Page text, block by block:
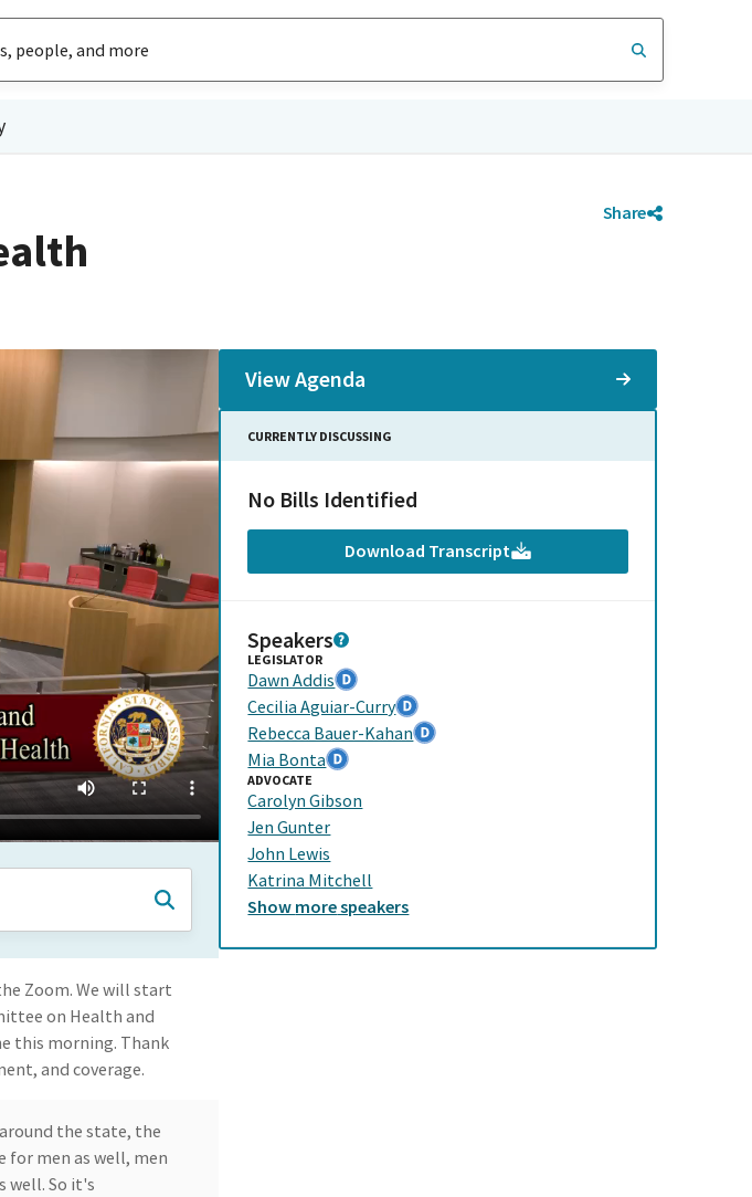
Share
Zoom. We will start
on Health and
this morning. Thank
and coverage.
the state, the
for men as well, men
well. So it's
View Agenda
CURRENTLY DISCUSSING
No Bills Identified
Download Transcript
Speakers
LEGISLATOR
Dawn Addis
Cecilia Aguiar-Curry
Rebecca Bauer-Kahan
Mia Bonta
ADVOCATE
Carolyn Gibson
Jen Gunter
John Lewis
Katrina Mitchell
Show morespeakers